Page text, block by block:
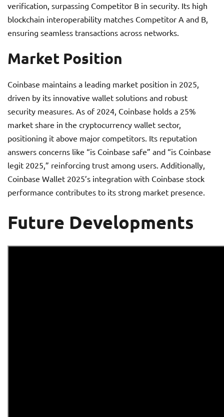
verification, surpassing Competitor B in security. Its high
blockchain interoperability matches Competitor A and B,
ensuring seamless transactions across networks.
Market Position
Coinbase maintains a leading market position in 2025,
driven by its innovative wallet solutions and robust
security measures. As of 2024, Coinbase holds a 25%
market share in the cryptocurrency wallet sector,
positioning it above major competitors. Its reputation
answers concerns like “is Coinbase safe” and “is Coinbase
legit 2025,” reinforcing trust among users. Additionally,
Coinbase Wallet 2025’s integration with Coinbase stock
performance contributes to its strong market presence.
Future Developments